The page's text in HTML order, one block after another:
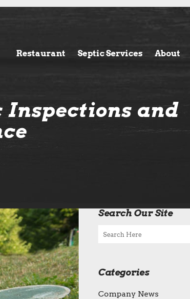
Restaurant Septic Services About
Inspections and
Search Our Site
Categories
Company News